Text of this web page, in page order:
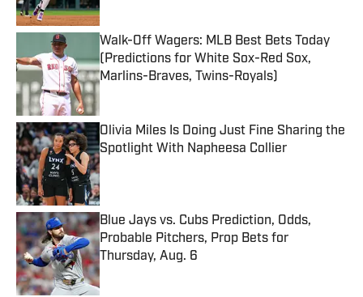
Walk-Off Wagers: MLB Best Bets Today
(Predictions for White Sox-Red Sox,
Marlins-Braves, Twins-Royals)
Published by on Invalid Date
Olivia Miles Is Doing Just Fine Sharing the
Spotlight With Napheesa Collier
Published by on Invalid Date
Blue Jays vs. Cubs Prediction, Odds,
Probable Pitchers, Prop Bets for
Thursday, Aug. 6
Published by on Invalid Date